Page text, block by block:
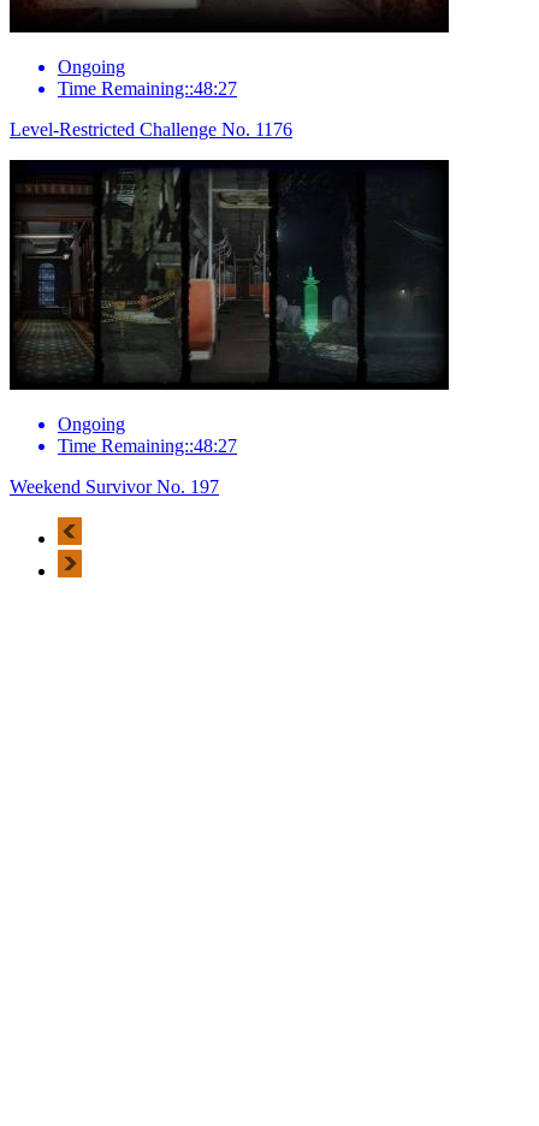
Ongoing
Time Remaining::48:27
Level-Restricted Challenge No. 1176
Ongoing
Time Remaining::48:27
Weekend Survivor No. 197